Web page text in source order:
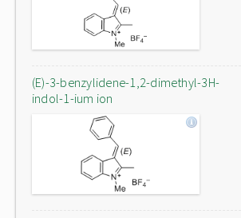
(E)-3-benzylidene-1,2-dimethyl-3H-
indol-1-ium ion